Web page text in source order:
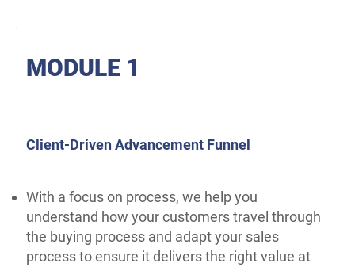
MODULE 1
Client-Driven Advancement Funnel
With a focus on process, we help you
understand how your customers travel through
the buying process and adapt your sales
process to ensure it delivers the right value at